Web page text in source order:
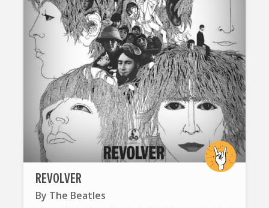
REVOLVER
By The Beatles